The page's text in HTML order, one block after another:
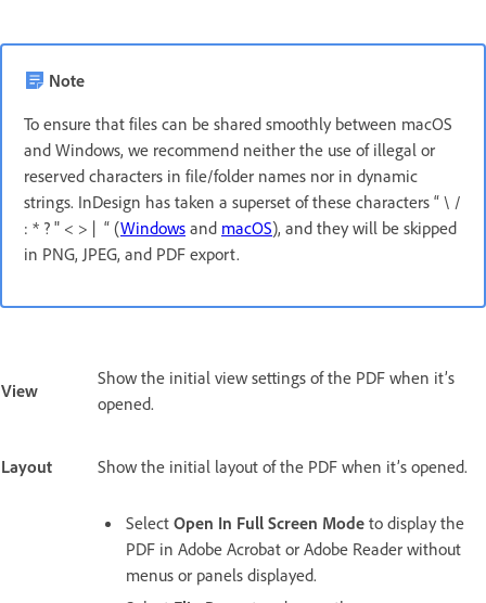
Note
To ensure that files can be shared smoothly between macOS
and Windows, we recommend neither the use of illegal or
reserved characters in file/folder names nor in dynamic
strings. InDesign has taken a superset of these characters “ \ /
: * ? " < > | “ (Windows and macOS), and they will be skipped
in PNG, JPEG, and PDF export.
View
Show the initial view settings of the PDF when it’s
opened.
Layout Show the initial layout of the PDF when it’s opened.
Select Open In Full Screen Mode to display the
PDF in Adobe Acrobat or Adobe Reader without
menus or panels displayed.